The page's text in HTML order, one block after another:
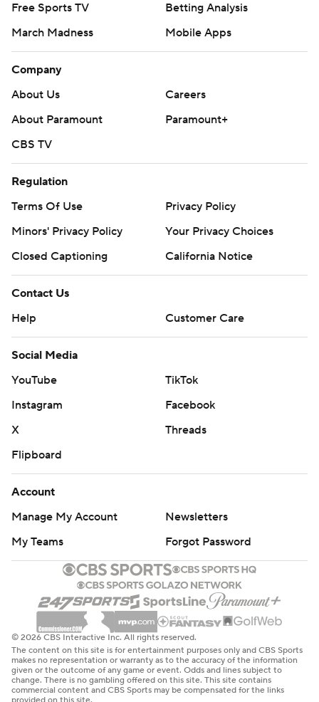
Free Sports TV
Betting Analysis
March Madness
Mobile Apps
Company
About Us
Careers
About Paramount
Paramount+
CBS TV
Regulation
Terms Of Use
Privacy Policy
Minors' Privacy Policy
Closed Captioning
California Notice
Contact Us
Help
Customer Care
Social Media
YouTube
TikTok
Instagram
Facebook
X
Threads
Flipboard
Account
Manage My Account
Newsletters
My Teams
Forgot Password
© 2026 CBS Interactive Inc. All rights reserved.
The content on this site is for entertainment purposes only and CBS Sports
makes no representation or warranty as to the accuracy of the information
given or the outcome of any game or event. Odds and lines subject to
change. There is no gambling offered on this site. This site contains
commercial content and CBS Sports may be compensated for the links